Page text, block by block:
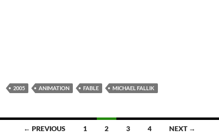
2005 ANIMATION FABLE MICHAEL FALLIK
Posts← PREVIOUS 1 2 3 4 NEXT →